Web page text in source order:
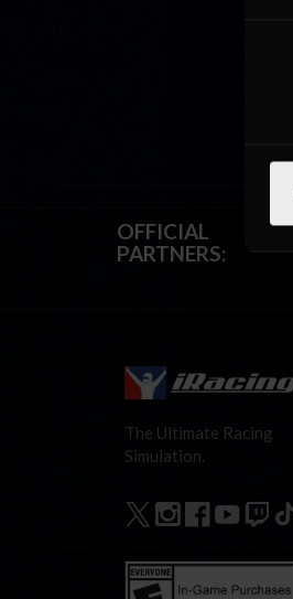
OFFICIAL
PARTNERS:
The Ultimate Racing
Simulation.